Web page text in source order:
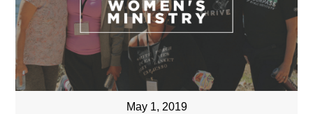
May 1, 2019